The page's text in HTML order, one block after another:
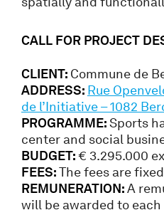
CALL FOR PROJECT
CLIENT: Commune de
ADDRESS: Rue
de l’Initiative – 1082
PROGRAMME:Sports
center and social
BUDGET:€ 3.295.000
FEES:The fees are
REMUNERATION:A
will be awarded to